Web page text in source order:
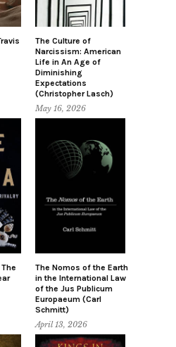
The Culture of
Narcissism: American
Life in An Age of
Diminishing
Expectations
(Christopher Lasch)
May 16, 2026
The Nomos of the Earth
in the International Law
of the Jus Publicum
Europaeum (Carl
Schmitt)
April 13, 2026